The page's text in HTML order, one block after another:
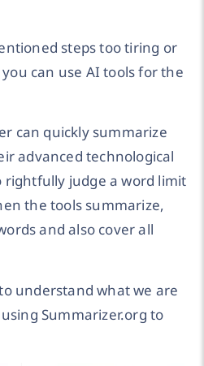
steps too tiring or
can use AI tools for the
can quickly summarize
advanced technological
judge a word limit
the tools summarize,
and also cover all
understand what we are
Summarizer.org to